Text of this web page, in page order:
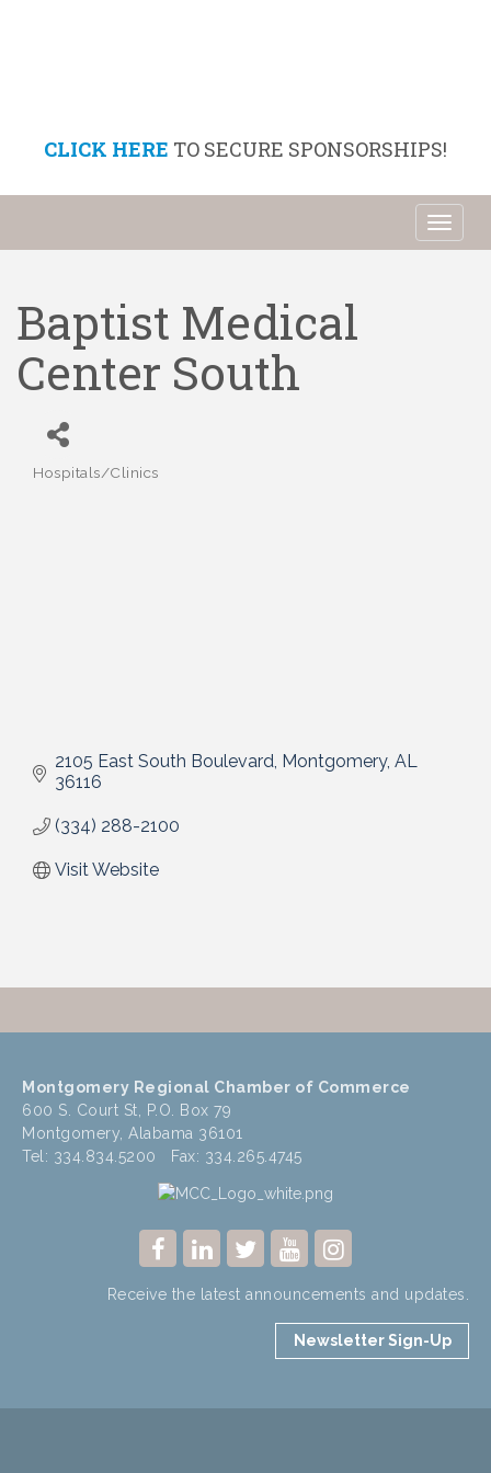
CLICK HERE TO SECURE SPONSORSHIPS!
Baptist Medical
Center South
Categories
Hospitals/Clinics
2105 East South Boulevard Montgomery AL
36116
(334) 288-2100
Visit Website
Montgomery Regional Chamber of Commerce
600 S. Court St, P.O. Box 79
Montgomery, Alabama 36101
Tel: 334.834.5200 Fax: 334.265.4745
Receive the latest announcements and updates.
Newsletter Sign-Up